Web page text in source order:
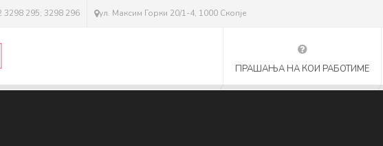
3298 295; 3298 296 ул. Максим Горки 20/1-4, 1000 Скопје
ПРАШАЊА НА КОИ РАБОТИМЕ